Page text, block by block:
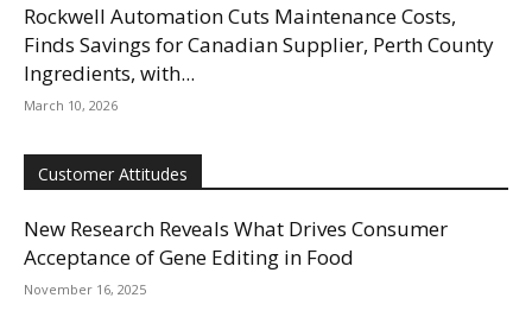
Rockwell Automation Cuts Maintenance Costs,
Finds Savings for Canadian Supplier, Perth County
Ingredients, with...
March 10, 2026
Customer Attitudes
New Research Reveals What Drives Consumer
Acceptance of Gene Editing in Food
November 16, 2025